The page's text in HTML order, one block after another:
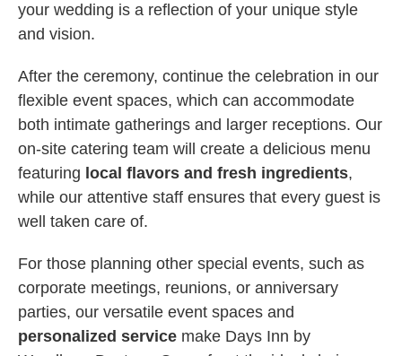
your wedding is a reflection of your unique style
and vision.
After the ceremony, continue the celebration in our
flexible event spaces, which can accommodate
both intimate gatherings and larger receptions. Our
on-site catering team will create a delicious menu
featuring local flavors and fresh ingredients,
while our attentive staff ensures that every guest is
well taken care of.
For those planning other special events, such as
corporate meetings, reunions, or anniversary
parties, our versatile event spaces and
personalized service make Days Inn by